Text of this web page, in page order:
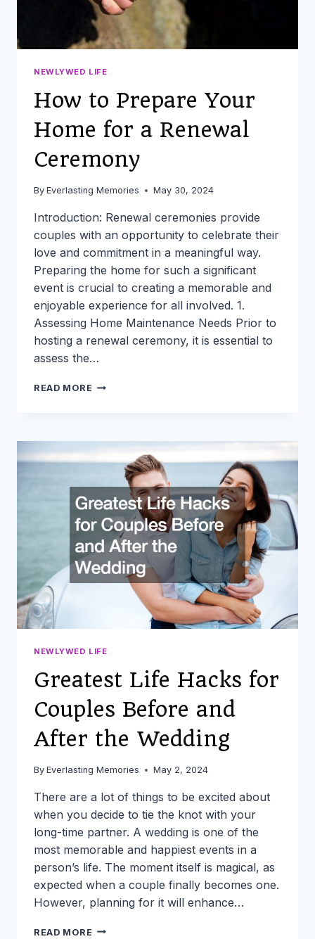
NEWLYWED LIFE
How to Prepare Your
Home for a Renewal
Ceremony
By Everlasting Memories May 30, 2024
Introduction: Renewal ceremonies provide
couples with an opportunity to celebrate their
love and commitment in a meaningful way.
Preparing the home for such a significant
event is crucial to creating a memorable and
enjoyable experience for all involved. 1.
Assessing Home Maintenance Needs Prior to
hosting a renewal ceremony, it is essential to
assess the…
READ MORE HOW
HOME
FOR
RENEWAL
CEREMONY
NEWLYWED LIFE
Greatest Life Hacks for
Couples Before and
After the Wedding
By Everlasting Memories May 2, 2024
There are a lot of things to be excited about
when you decide to tie the knot with your
long-time partner. A wedding is one of the
most memorable and happiest events in a
person’s life. The moment itself is magical, as
expected when a couple finally becomes one.
However, planning for it will enhance…
READ MORE GREATEST